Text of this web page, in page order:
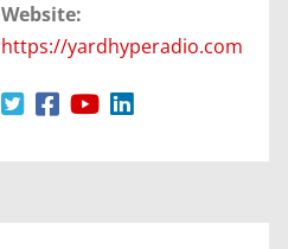
Website:
https://yardhyperadio.com